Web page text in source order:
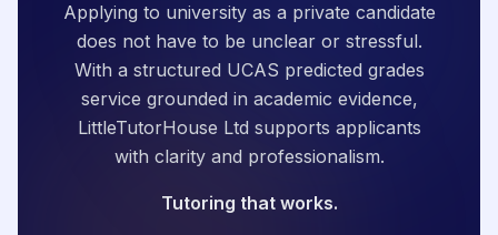
Applying to university as a private candidate
does not have to be unclear or stressful.
With a structured UCAS predicted grades
service grounded in academic evidence,
LittleTutorHouse Ltd supports applicants
with clarity and professionalism.
Tutoring that works.